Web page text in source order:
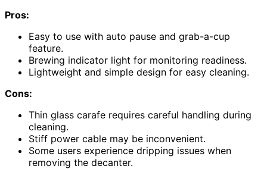
Pros:
Easy to use with auto pause and grab-a-cup
feature.
Brewing indicator light for monitoring readiness.
Lightweight and simple design for easy cleaning.
Cons:
Thin glass carafe requires careful handling during
cleaning.
Stiff power cable may be inconvenient.
Some users experience dripping issues when
removing the decanter.